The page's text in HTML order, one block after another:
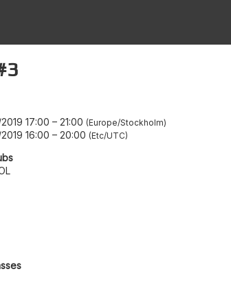
17:00 – 21:00 Europe/Stockholm
16:00 – 20:00 Etc/UTC